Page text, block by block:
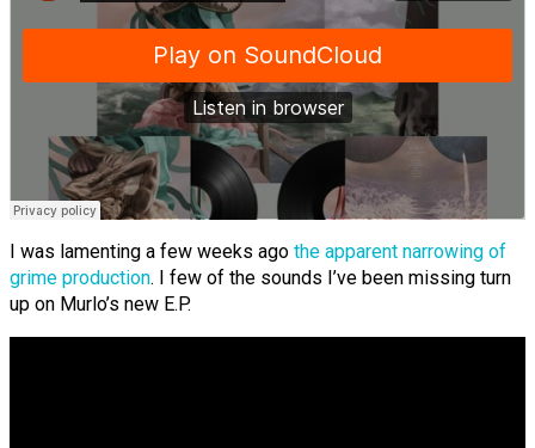
I was lamenting a few weeks ago the apparent narrowing of
grime production. I few of the sounds I’ve been missing turn
up on Murlo’s new E.P.